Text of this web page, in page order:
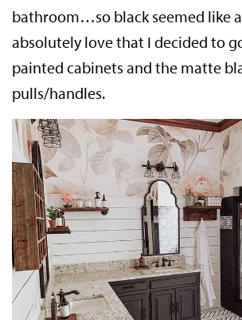
bathroom…so black seemed like
absolutely love that I decided to
painted cabinets and the matte
pulls/handles.